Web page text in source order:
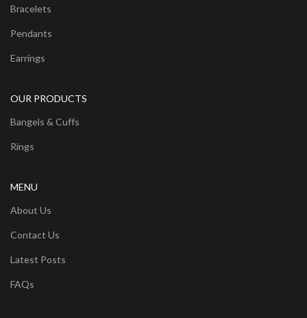
Bracelets
Pendants
Earrings
OUR PRODUCTS
Bangels & Cuffs
Rings
MENU
About Us
Contact Us
Latest Posts
FAQs